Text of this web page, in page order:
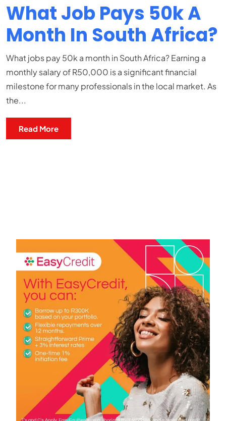
What Job Pays 50k A
Month In South Africa?
What jobs pay 50k a month in South Africa? Earning a
monthly salary of R50,000 is a significant financial
milestone for many professionals in the local market. As
the...
Read More